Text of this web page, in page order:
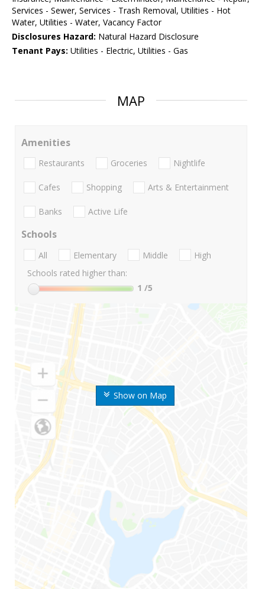
Services - Sewer, Services - Trash Removal, Utilities - Hot
Water, Utilities - Water, Vacancy Factor
Disclosures Hazard: Natural Hazard Disclosure
Tenant Pays: Utilities - Electric, Utilities - Gas
MAP
Show on Map
Amenities
Restaurants Groceries Nightlife
Cafes Shopping Arts & Entertainment
Banks Active Life
Schools
All Elementary Middle
High
Schools rated higher than:
1 /5